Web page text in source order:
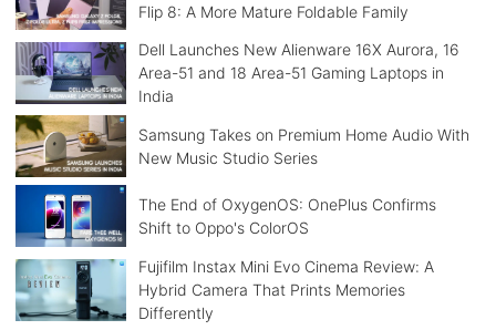
Flip 8: A More Mature Foldable Family
Dell Launches New Alienware 16X Aurora, 16
Area-51 and 18 Area-51 Gaming Laptops in
India
Samsung Takes on Premium Home Audio With
New Music Studio Series
The End of OxygenOS: OnePlus Confirms
Shift to Oppo's ColorOS
Fujifilm Instax Mini Evo Cinema Review: A
Hybrid Camera That Prints Memories
Differently